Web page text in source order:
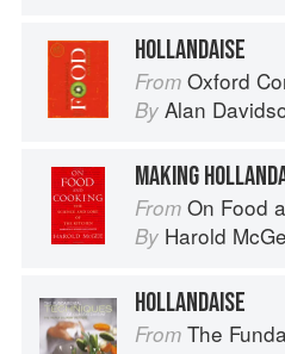
HOLLANDAISE
From Oxford
By Alan
MAKING
From On Food
By Harold
HOLLANDAISE
From The